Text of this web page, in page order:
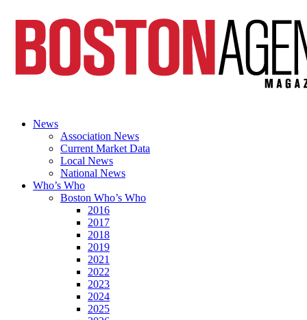
News
Association News
Current Market Data
Local News
National News
Who’s Who
Boston Who’s Who
2016
2017
2018
2019
2021
2022
2023
2024
2025